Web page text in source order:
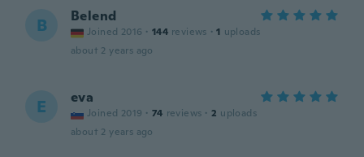
B Belend
Joined 2016 · 144 reviews · 1 uploads
about 2 years ago
E eva
Joined 2019 · 74 reviews · 2 uploads
about 2 years ago